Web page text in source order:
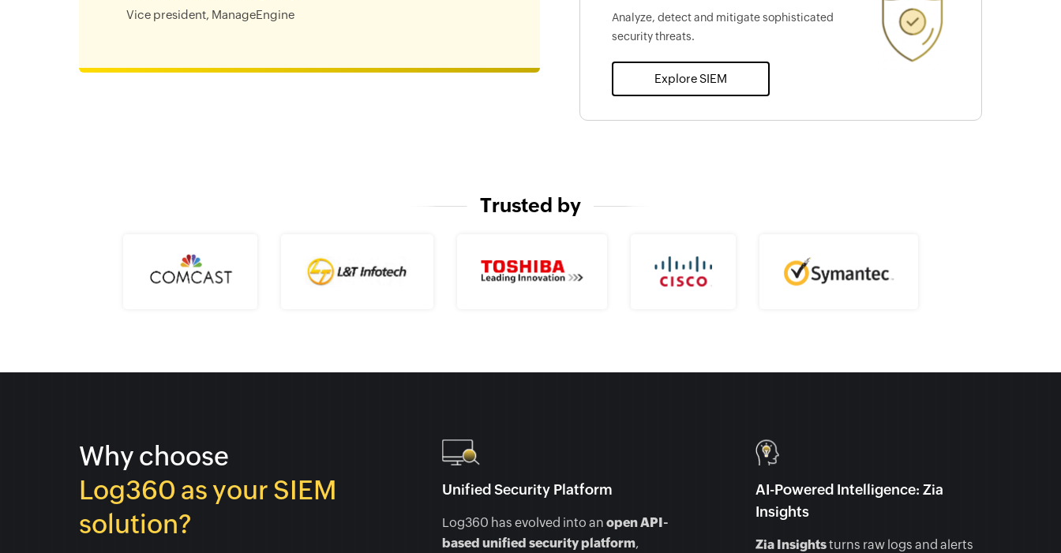
Vice president, ManageEngine
Analyze, detect and mitigate sophisticated
security threats.
Explore SIEM
Trusted by
Why choose
Log360 as your SIEM
solution?
Unified Security Platform
Log360 has evolved into an open API-
based unified security platform,
AI-Powered Intelligence: Zia
Insights
Zia Insightsturns raw logs and alerts